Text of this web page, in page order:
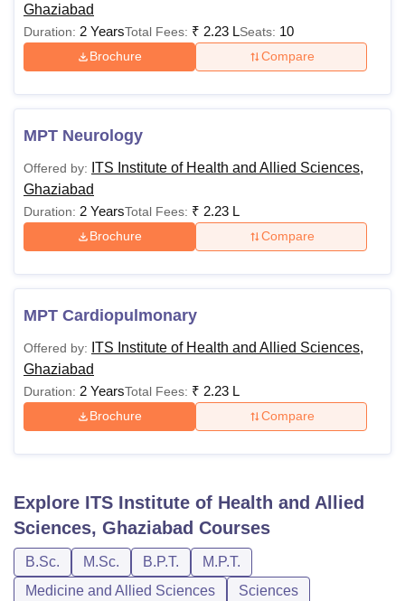
Ghaziabad
Duration: 2 YearsTotal Fees: ₹ 2.23 LSeats: 10
Brochure Compare
MPT Neurology
Offered by: ITS Institute of Health and Allied Sciences,
Ghaziabad
Duration: 2 YearsTotal Fees: ₹ 2.23 L
Brochure Compare
MPT Cardiopulmonary
Offered by: ITS Institute of Health and Allied Sciences,
Ghaziabad
Duration: 2 YearsTotal Fees: ₹ 2.23 L
Brochure Compare
Explore ITS Institute of Health and Allied
Sciences, Ghaziabad Courses
B.Sc. M.Sc. B.P.T.
M.P.T.
Medicine and Allied Sciences
Sciences